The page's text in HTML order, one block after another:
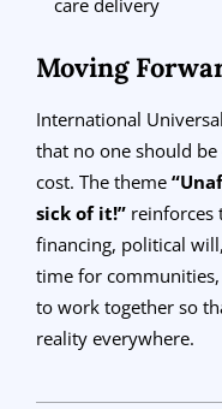
Moving
International
that no one should
cost. The theme
sick of it!” reinforces
financing, political
time for
to work together so
reality everywhere.